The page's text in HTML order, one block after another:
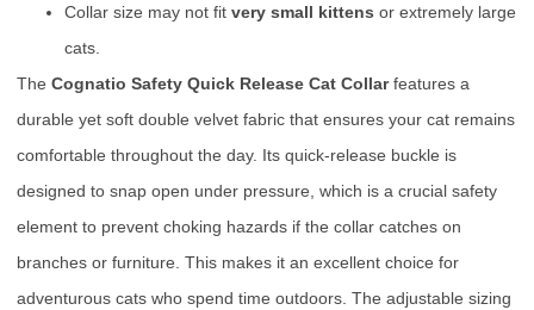
Collar size may not fit very small kittens or extremely large
cats.
The Cognatio Safety Quick Release Cat Collarfeatures a
durable yet soft double velvet fabric that ensures your cat remains
comfortable throughout the day. Its quick-release buckle is
designed to snap open under pressure, which is a crucial safety
element to prevent choking hazards if the collar catches on
branches or furniture. This makes it an excellent choice for
adventurous cats who spend time outdoors. The adjustable sizing